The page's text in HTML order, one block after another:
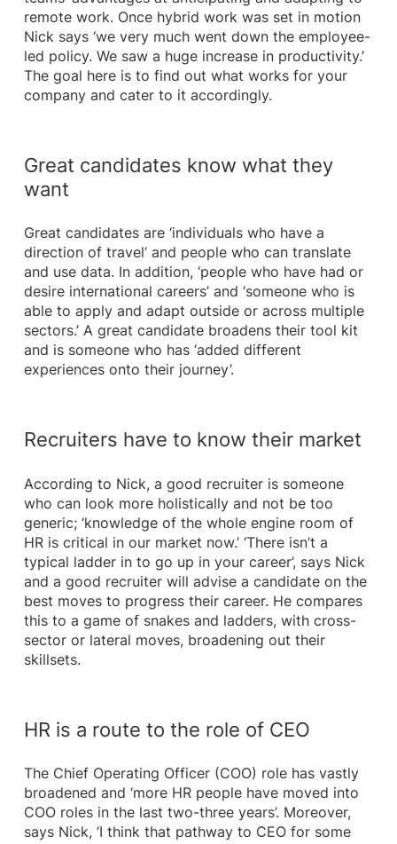
remote work. Once hybrid work was set in motion
Nick says ‘we very much went down the employee-
led policy. We saw a huge increase in productivity.’
The goal here is to find out what works for your
company and cater to it accordingly.
Great candidates know what they
want
Great candidates are ‘individuals who have a
direction of travel’ and people who can translate
and use data. In addition, ‘people who have had or
desire international careers’ and ‘someone who is
able to apply and adapt outside or across multiple
sectors.’ A great candidate broadens their tool kit
and is someone who has ‘added different
experiences onto their journey’.
Recruiters have to know their market
According to Nick, a good recruiter is someone
who can look more holistically and not be too
generic; ‘knowledge of the whole engine room of
HR is critical in our market now.’ ‘There isn’t a
typical ladder in to go up in your career’, says Nick
and a good recruiter will advise a candidate on the
best moves to progress their career. He compares
this to a game of snakes and ladders, with cross-
sector or lateral moves, broadening out their
skillsets.
HR is a route to the role of CEO
The Chief Operating Officer (COO) role has vastly
broadened and ‘more HR people have moved into
COO roles in the last two-three years’. Moreover,
says Nick, ‘I think that pathway to CEO for some